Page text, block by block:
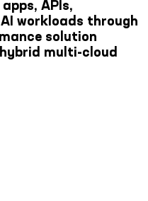
APIs,
workloads through
solution
multi-cloud